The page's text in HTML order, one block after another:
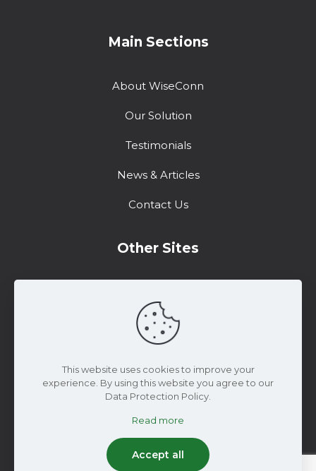
Main Sections
About WiseConn
Our Solution
Testimonials
News & Articles
Contact Us
Other Sites
Support
© 2025 WiseConn Engineering | All Rights
Reserved
This website uses cookies to improve your
experience. By using this website you agree to our
Data Protection Policy.
Read more
Accept all